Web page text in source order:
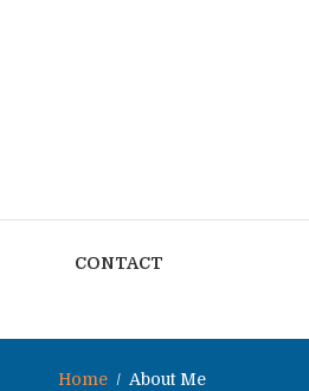
CONTACT
Home About Me